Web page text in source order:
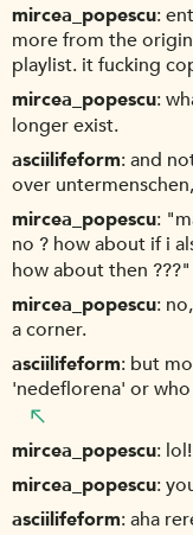
mircea_popescu
more from the
playlist. it fucking
mircea_popescu
longer exist.
asciilifeform and
over
mircea_popescu
no ? how about if i
how about then ???"
mircea_popescu
a corner.
asciilifeform but
'nedeflorena' or
mircea_popescu lol!
mircea_popescu
asciilifeform aha